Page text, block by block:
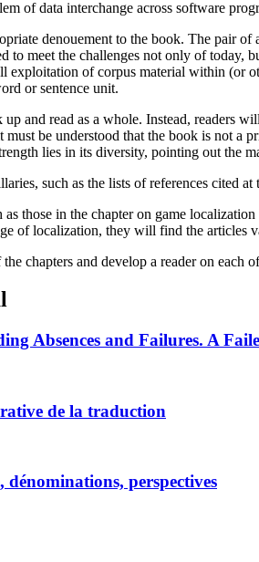
of data interchange across software
denouement to the book. The pair
to meet the challenges not only of
exploitation of corpus material within (or
or sentence unit.
and read as a whole. Instead, readers
be understood that the book is not
lies in its diversity, pointing out the
such as the lists of references cited
those in the chapter on game
of localization, they will find the articles
chapters and develop a reader on each
Absences and Failures. A
de la traduction
perspectives